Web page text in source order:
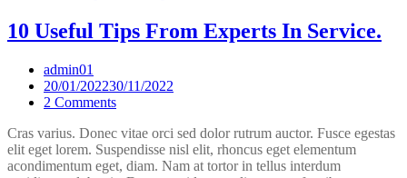
10 Useful Tips From Experts In Service.
admin01
20/01/202230/11/2022
2 Commentson
Useful
Tips
From
Cras varius. Donec vitae orci sed dolor rutrum auctor. Fusce egestas
elit eget lorem. Suspendisse nisl elit, rhoncus eget elementum
acondimentum eget, diam. Nam at tortor in tellus interdum